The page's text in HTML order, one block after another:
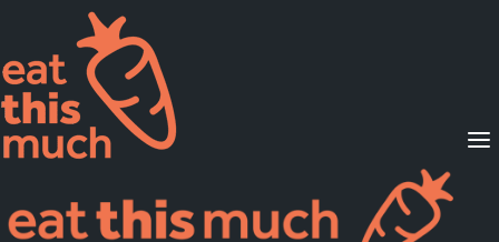
Supported Diets
Pricing
For Professionals